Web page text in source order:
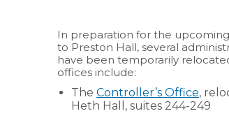
In preparation for the
to Preston Hall, several
have been temporarily
offices include:
The Controller’s Office,
Heth Hall, suites 244-249